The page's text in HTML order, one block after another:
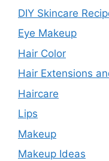
DIY Skincare
Eye Makeup
Hair Color
Hair Extensions
Haircare
Lips
Makeup
Makeup Ideas